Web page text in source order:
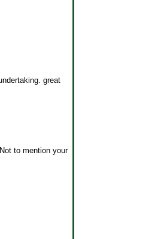
great
to mention your